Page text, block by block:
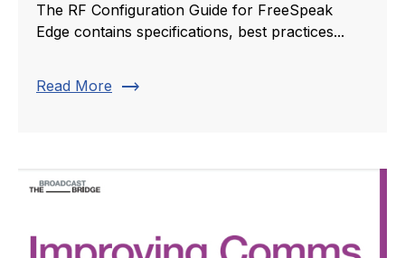
The RF Configuration Guide for FreeSpeak
Edge contains specifications, best practices...
Read More trending_flat